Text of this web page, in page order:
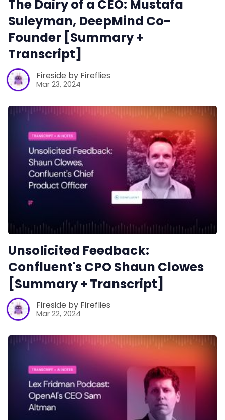
Productivity
Customer Story
All Categories
Fireflies.ai App
Request Demo
The Dairy of a CEO: Mustafa
Suleyman, DeepMind Co-
Founder [Summary +
Transcript]
Fireside by Fireflies
Mar 23, 2024
Unsolicited Feedback:
Confluent's CPO Shaun Clowes
[Summary + Transcript]
Fireside by Fireflies
Mar 22, 2024